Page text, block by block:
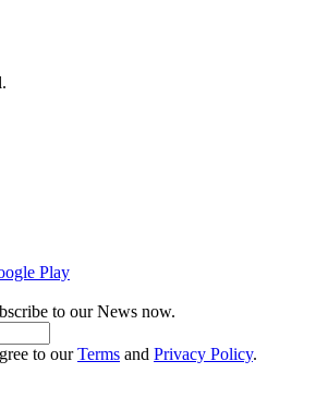
Play
to our News now.
to ourTerms and Privacy Policy.